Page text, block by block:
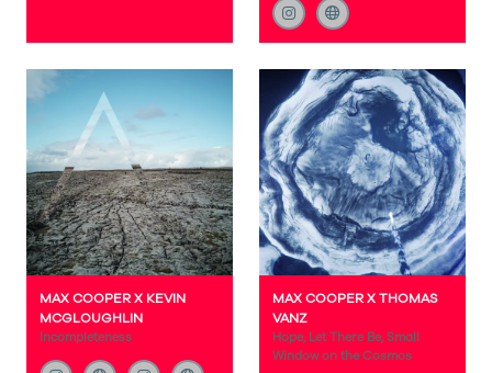
MAX COOPER X KEVIN
MCGLOUGHLIN
Incompleteness
MAX COOPER X THOMAS
VANZ
Hope, Let There Be, Small
Window on the Cosmos